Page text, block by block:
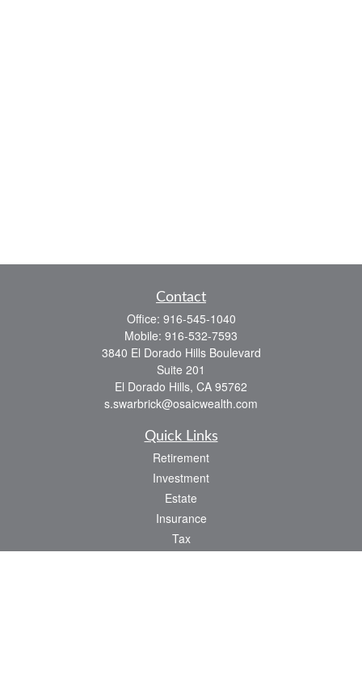
Contact
Office: 916-545-1040
Mobile: 916-532-7593
3840 El Dorado Hills Boulevard
Suite 201
El Dorado Hills, CA 95762
s.swarbrick@osaicwealth.com
Quick Links
Retirement
Investment
Estate
Insurance
Tax